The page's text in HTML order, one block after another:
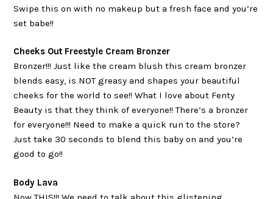
Swipe this on with no makeup but a fresh face and you’re
set babe!!
Cheeks Out Freestyle Cream Bronzer
Bronzer!!! Just like the cream blush this cream bronzer
blends easy, is NOT greasy and shapes your beautiful
cheeks for the world to see!! What I love about Fenty
Beauty is that they think of everyone!! There’s a bronzer
for everyone!!! Need to make a quick run to the store?
Just take 30 seconds to blend this baby on and you’re
good to go!!
Body Lava